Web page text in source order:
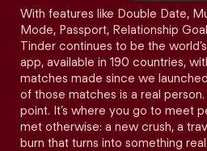
With features like Double Date,
Mode, Passport, Relationship
Tinder continues to be the
app, available in 190 countries,
matches made since we
of those matches is a real person.
point. It’s where you go to meet
met otherwise: a new crush, a
burn that turns into something